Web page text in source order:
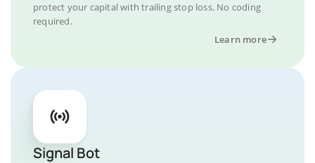
protect your capital with trailing stop loss. No coding
required.
Learn more
Signal Bot